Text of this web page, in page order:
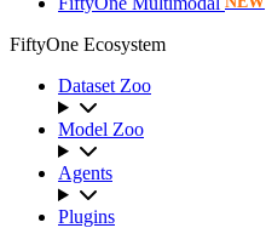
FiftyOne Ecosystem
Dataset Zoo
Model Zoo
Agents
Plugins